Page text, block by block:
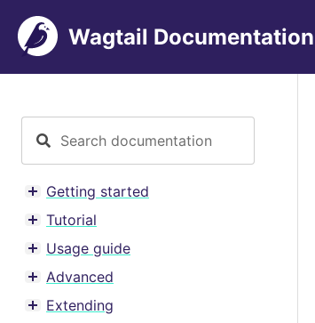
Wagtail Documentation
Toggle menu contents
Getting started
Toggle menu contents
Tutorial
Toggle menu contents
Usage guide
Toggle menu contents
Advanced
Toggle menu contents
Extending